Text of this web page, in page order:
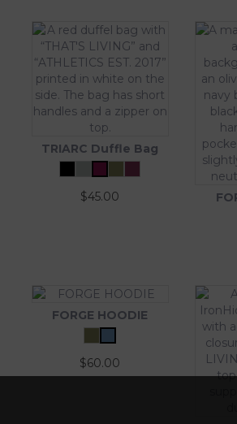
TRIARC Duffle Bag
$45.00
FORGE HOODIE
$60.00